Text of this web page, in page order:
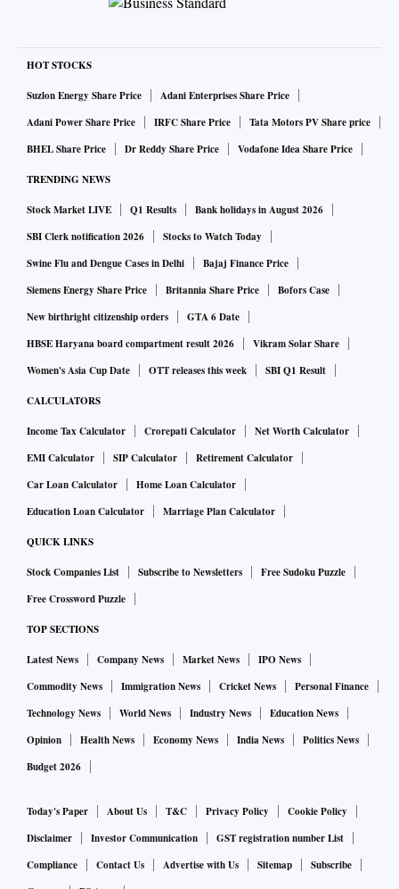
HOT STOCKS
Suzlon Energy Share Price
Adani Enterprises Share Price
Adani Power Share Price
IRFC Share Price
Tata Motors PV Share price
BHEL Share Price
Dr Reddy Share Price Vodafone Idea Share Price
TRENDING NEWS
Stock Market LIVE Q1 Results
Bank holidays in August 2026
SBI Clerk notification 2026
Stocks to Watch Today
Swine Flu and Dengue Cases in Delhi
Bajaj Finance Price
Siemens Energy Share Price
Britannia Share Price
Bofors Case
New birthright citizenship orders
GTA 6 Date
HBSE Haryana board compartment result 2026
Vikram Solar Share
Women's Asia Cup Date
OTT releases this week SBI Q1 Result
CALCULATORS
Income Tax Calculator Crorepati Calculator
Net Worth Calculator
EMI Calculator
SIP Calculator
Retirement Calculator
Car Loan Calculator
Home Loan Calculator
Education Loan Calculator
Marriage Plan Calculator
QUICK LINKS
Stock Companies List Subscribe to Newsletters
Free Sudoku Puzzle
Free Crossword Puzzle
TOP SECTIONS
Latest News Company News Market News
IPO News
Commodity News
Immigration News Cricket News
Personal Finance
Technology News
World News Industry News
Education News
Opinion
Health News Economy News India News
Politics News
Budget 2026
Today's Paper About Us T&C Privacy Policy
Cookie Policy
Disclaimer
Investor Communication
GST registration number List
Compliance
Contact Us Advertise with Us Sitemap
Subscribe